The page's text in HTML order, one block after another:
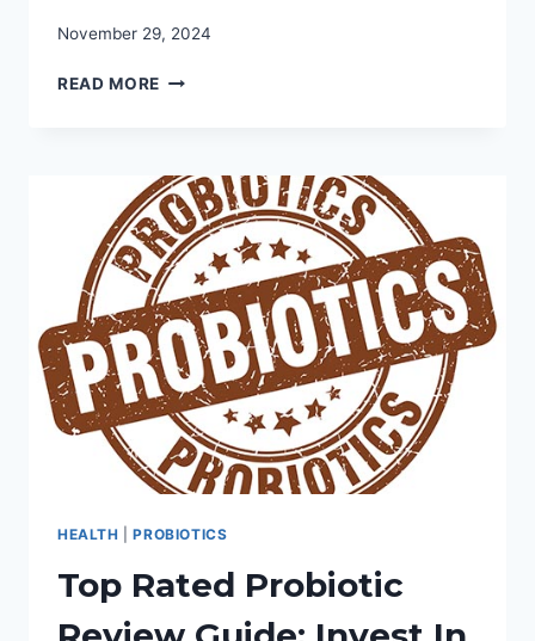
November 29, 2024
READ MORE HERE
ON
THE
BEST
WAY
TO
TAKE
PROBIOTICS
HEALTH |PROBIOTICS
Top Rated Probiotic